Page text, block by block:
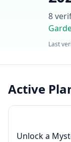
8
Last
Active
Unlock a